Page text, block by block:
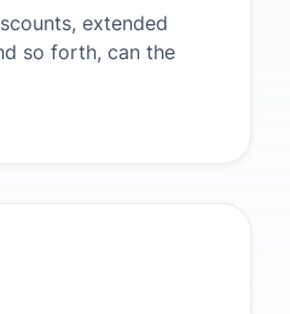
extended
so forth, can the